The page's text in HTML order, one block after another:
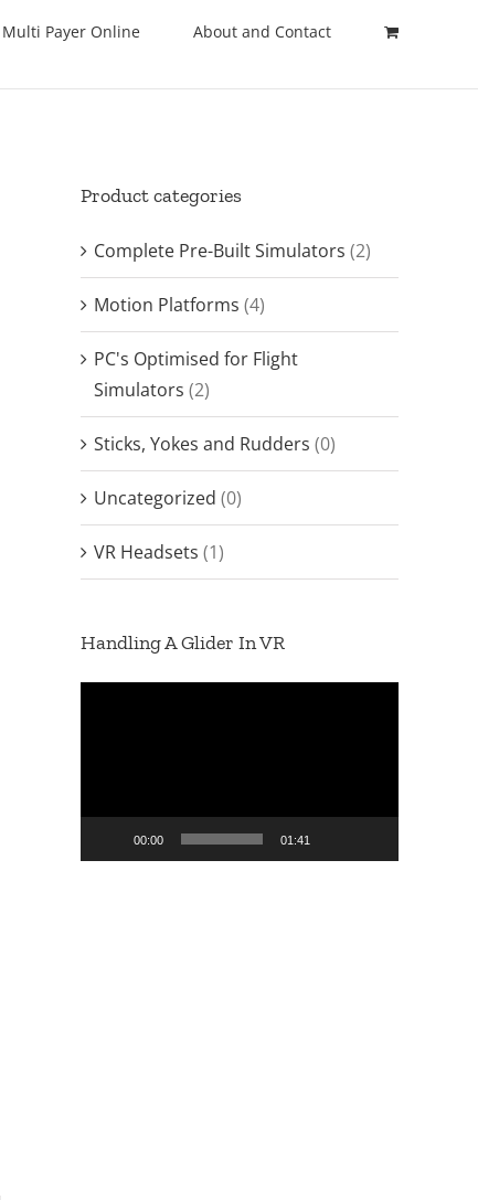
Multi Payer Online About and Contact
Product categories
Complete Pre-Built Simulators (2)
Motion Platforms (4)
PC's Optimised for Flight
Simulators (2)
Sticks, Yokes and Rudders (0)
Uncategorized (0)
VR Headsets (1)
Handling A Glider In VR
00:00 01:41